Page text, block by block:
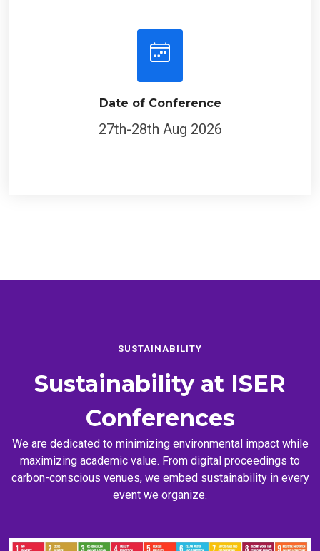
Date of Conference
27th-28th Aug 2026
SUSTAINABILITY
Sustainability at ISER
Conferences
We are dedicated to minimizing environmental impact while
maximizing academic value. From digital proceedings to
carbon-conscious venues, we embed sustainability in every
event we organize.